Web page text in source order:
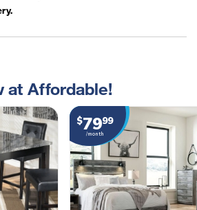
at Affordable!
$7999
/month